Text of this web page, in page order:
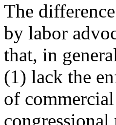
The
by labor
that, in
(1) lack the
of